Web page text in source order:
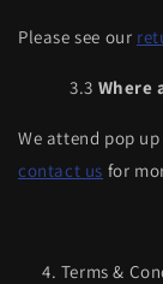
Please see our
3.3 Where
We attend pop
contact us for
Terms &